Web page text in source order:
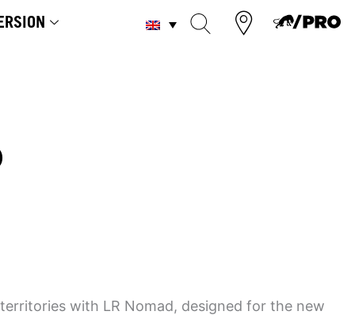
with LR Nomad, designed for the new